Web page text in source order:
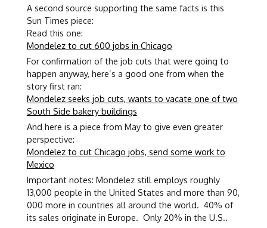
A second source supporting the same facts is this
Sun Times piece:
Read this one:
Mondelez to cut 600 jobs in Chicago
For confirmation of the job cuts that were going to
happen anyway, here’s a good one from when the
story first ran:
Mondelez seeks job cuts, wants to vacate one of two
South Side bakery buildings
And here is a piece from May to give even greater
perspective:
Mondelez to cut Chicago jobs, send some work to
Mexico
Important notes: Mondelez still employs roughly
13,000 people in the United States and more than 90,
000 more in countries all around the world. 40% of
its sales originate in Europe. Only 20% in the U.S..